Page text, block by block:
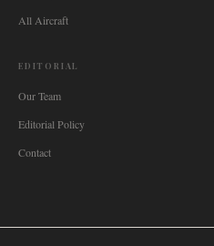
All Aircraft
EDITORIAL
Our Team
Editorial Policy
Contact